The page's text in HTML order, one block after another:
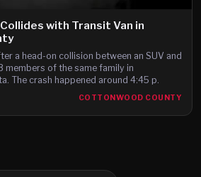
with Transit Van in
a head-on collision between an SUV and
members of the same family in
The crash happened around 4:45 p.
COTTONWOOD COUNTY